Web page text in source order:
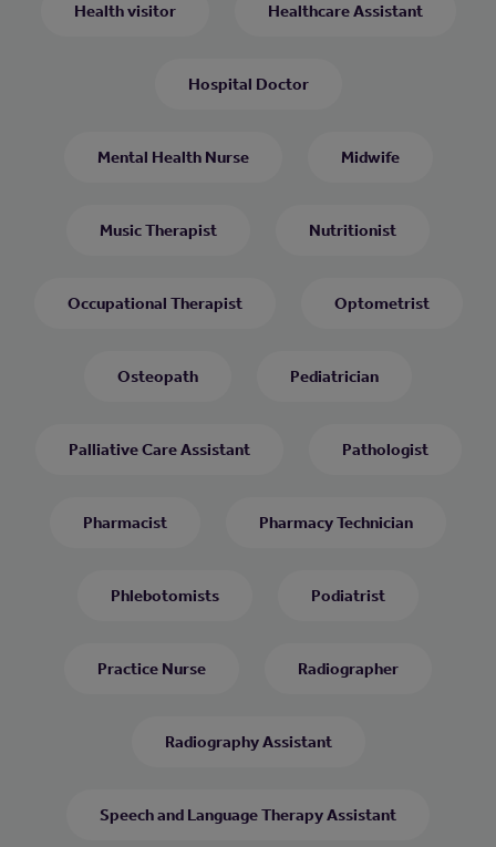
Health visitor Healthcare Assistant
Hospital Doctor
Mental Health Nurse Midwife
Music Therapist Nutritionist
Occupational Therapist Optometrist
Osteopath Pediatrician
Palliative Care Assistant Pathologist
Pharmacist Pharmacy Technician
Phlebotomists Podiatrist
Practice Nurse Radiographer
Radiography Assistant
Speech and Language Therapy Assistant